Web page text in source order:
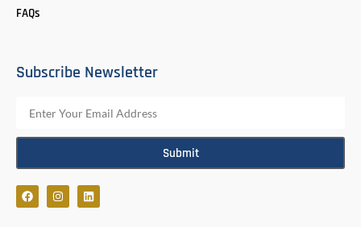
FAQs
Subscribe Newsletter
Submit